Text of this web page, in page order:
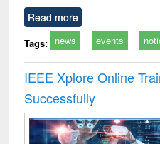
Read more
Tags: news events
IEEE Xplore Online
Successfully